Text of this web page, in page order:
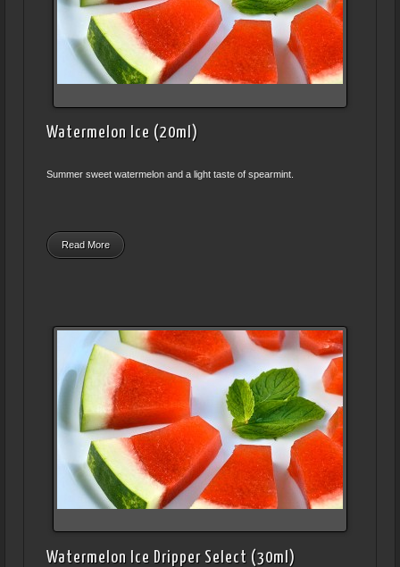
Watermelon Ice (20ml)
Summer sweet watermelon and a light taste of spearmint.
Read More
Watermelon Ice Dripper Select (30ml)